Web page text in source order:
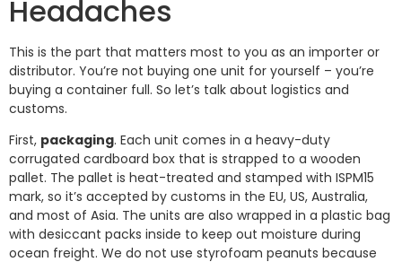
Headaches
This is the part that matters most to you as an importer or
distributor. You’re not buying one unit for yourself – you’re
buying a container full. So let’s talk about logistics and
customs.
First, packaging. Each unit comes in a heavy-duty
corrugated cardboard box that is strapped to a wooden
pallet. The pallet is heat-treated and stamped with ISPM15
mark, so it’s accepted by customs in the EU, US, Australia,
and most of Asia. The units are also wrapped in a plastic bag
with desiccant packs inside to keep out moisture during
ocean freight. We do not use styrofoam peanuts because